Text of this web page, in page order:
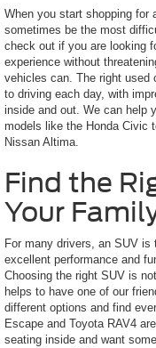
When you start shopping for
sometimes be the most
check out if you are looking
experience without
vehicles can. The right used
to driving each day, with
inside and out. We can help
models like the Honda Civic
Nissan Altima.
Find the
Your
For many drivers, an SUV
excellent performance and
Choosing the right SUV is
helps to have one of our
different options and find
Escape and Toyota RAV4
seating inside and want